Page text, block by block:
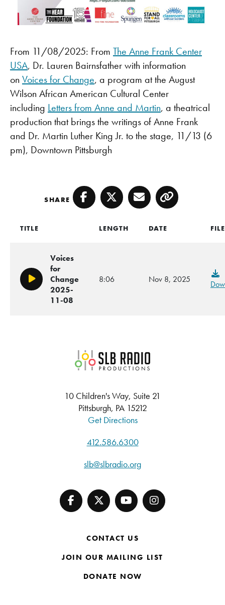
From 11/08/2025: From The Anne Frank Center
USA, Dr. Lauren Bairnsfather with information
on Voices for Change, a program at the August
Wilson African American Cultural Center
including Letters from Anne and Martin, a theatrical
production that brings the writings of Anne Frank
and Dr. Martin Luther King Jr. to the stage, 11/13 (6
pm), Downtown Pittsburgh
SHARE Facebook
TwitterEmailCopy
TITLE LENGTH DATE
Play/Pause
Voices
for
Change
2025-
11-08
8:06 Nov 8, 2025
SLB Radio
10 Children's Way, Suite 21
Pittsburgh, PA 15212
Get Directions
412.586.6300
slb@slbradio.org
CONTACT US
JOIN OUR MAILING LIST
DONATE NOW